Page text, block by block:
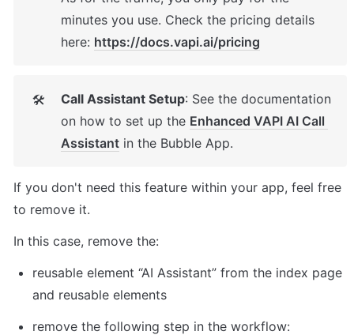
minutes you use. Check the pricing details
here: https://docs.vapi.ai/pricing
🛠 Call Assistant Setup: See the documentation
on how to set up the Enhanced VAPI AI Call
Assistant in the Bubble App.
If you don't need this feature within your app, feel free
to remove it.
In this case, remove the:
reusable element “AI Assistant” from the index page
and reusable elements
remove the following step in the workflow: